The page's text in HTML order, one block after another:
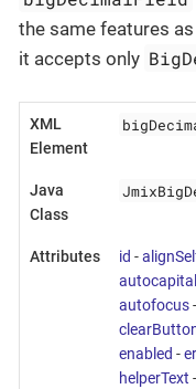
the same features as
it accepts only
XML
Element
Java
Class
Attributes id -
autofocus-
enabled -
helperText -